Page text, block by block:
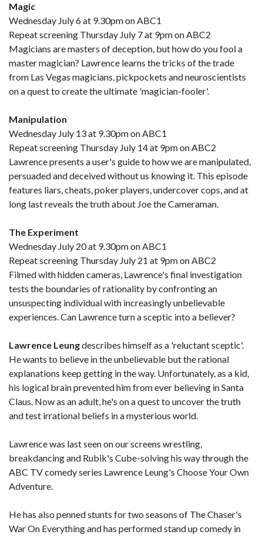
Magic
Wednesday July 6 at 9.30pm on ABC1
Repeat screening Thursday July 7 at 9pm on ABC2
Magicians are masters of deception, but how do you fool a
master magician? Lawrence learns the tricks of the trade
from Las Vegas magicians, pickpockets and neuroscientists
on a quest to create the ultimate 'magician-fooler'.
Manipulation
Wednesday July 13 at 9.30pm on ABC1
Repeat screening Thursday July 14 at 9pm on ABC2
Lawrence presents a user's guide to how we are manipulated,
persuaded and deceived without us knowing it. This episode
features liars, cheats, poker players, undercover cops, and at
long last reveals the truth about Joe the Cameraman.
The Experiment
Wednesday July 20 at 9.30pm on ABC1
Repeat screening Thursday July 21 at 9pm on ABC2
Filmed with hidden cameras, Lawrence's final investigation
tests the boundaries of rationality by confronting an
unsuspecting individual with increasingly unbelievable
experiences. Can Lawrence turn a sceptic into a believer?
Lawrence Leungdescribes himself as a 'reluctant sceptic'.
He wants to believe in the unbelievable but the rational
explanations keep getting in the way. Unfortunately, as a kid,
his logical brain prevented him from ever believing in Santa
Claus. Now as an adult, he's on a quest to uncover the truth
and test irrational beliefs in a mysterious world.
Lawrence was last seen on our screens wrestling,
breakdancing and Rubik's Cube-solving his way through the
ABC TV comedy series Lawrence Leung's Choose Your Own
Adventure.
He has also penned stunts for two seasons of The Chaser's
War On Everything and has performed stand up comedy in